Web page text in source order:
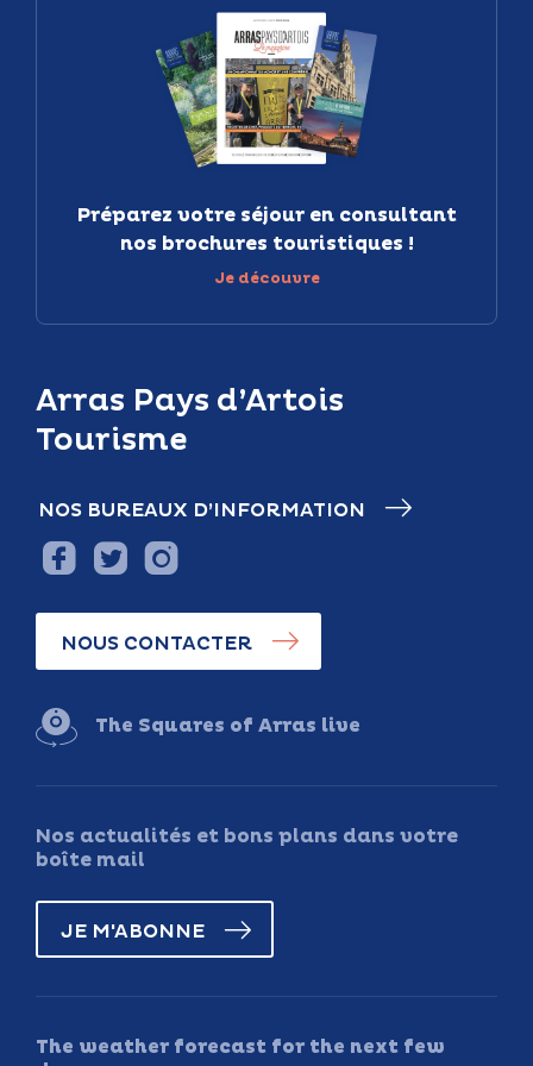
Arras Pays d’Artois
Tourisme
NOS BUREAUX D’INFORMATION
NOUS CONTACTER
The Squares of Arras live
Nos actualités et bons plans dans votre
boîte mail
JE M'ABONNE
The weather forecast for the next few
Préparez votre séjour en consultant
nos brochures touristiques !
Je découvre